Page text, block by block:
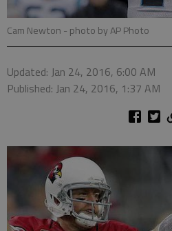
Cam Newton - photo by AP Photo
Updated: Jan 24, 2016, 6:00 AM
Published: Jan 24, 2016, 1:37 AM